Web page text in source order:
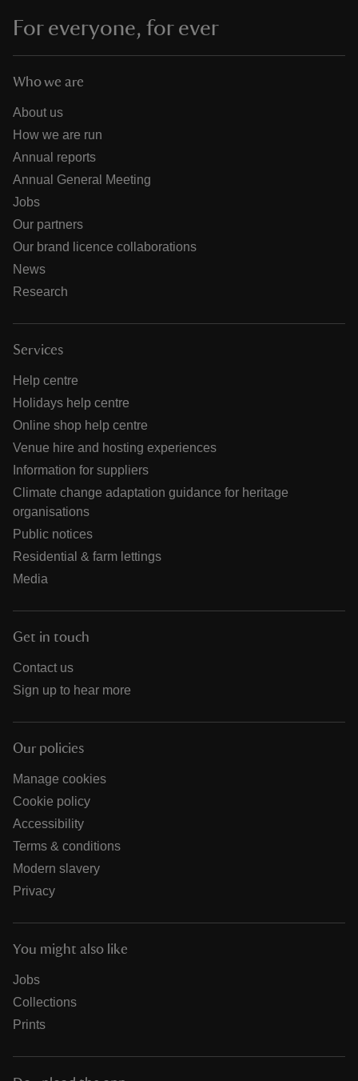
For everyone, for ever
Who we are
About us
How we are run
Annual reports
Annual General Meeting
Jobs
Our partners
Our brand licence collaborations
News
Research
Services
Help centre
Holidays help centre
Online shop help centre
Venue hire and hosting experiences
Information for suppliers
Climate change adaptation guidance for heritage
organisations
Public notices
Residential & farm lettings
Media
Get in touch
Contact us
Sign up to hear more
Our policies
Manage cookies
Cookie policy
Accessibility
Terms & conditions
Modern slavery
Privacy
You might also like
Jobs
Collections
Prints